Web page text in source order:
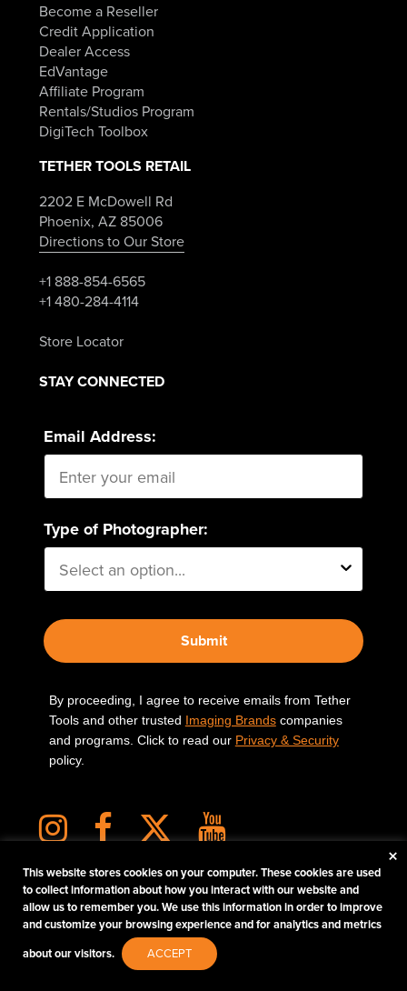
Become a Reseller
Credit Application
Dealer Access
EdVantage
Affiliate Program
Rentals/Studios Program
DigiTech Toolbox
TETHER TOOLS RETAIL
2202 E McDowell Rd
Phoenix, AZ 85006
Directions to Our Store
+1 888-854-6565
+1 480-284-4114
Store Locator
STAY CONNECTED
Email Address:
Type of Photographer:
Submit
By proceeding, I agree to receive emails from Tether
Tools and other trusted Imaging Brandscompanies
and programs. Click to read our Privacy & Security
policy.
PHOTOS MATTER
© 2026 Tether Tools, All Rights Reserved. Tether Tools is a trademark of Tether Tools,
Inc.PRIVACY AND SECURITY
This website stores cookies on your computer. These cookies are used
to collect information about how you interact with our website and
allow us to remember you. We use this information in order to improve
and customize your browsing experience and for analytics and metrics
about our visitors.
ACCEPT
×